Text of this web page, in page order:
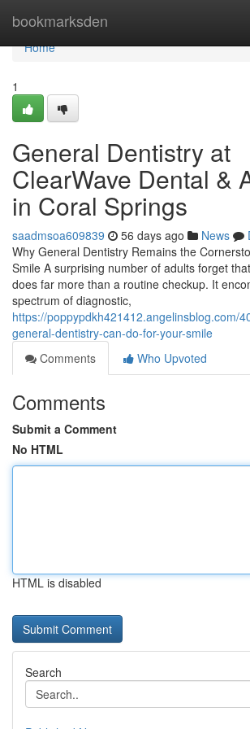
bookmarksden
Home
Home
1
General Dentistry at
ClearWave Dental &
in Coral Springs
saadmsoa609839 56 days ago News
Why General Dentistry Remains the
Smile A surprising number of adults forget
does far more than a routine checkup. It
spectrum of diagnostic,
https://poppypdkh421412.angelinsblog.com/
general-dentistry-can-do-for-your-smile
Comments
Who Upvoted
Comments
Submit a Comment
No HTML
HTML is disabled
Search